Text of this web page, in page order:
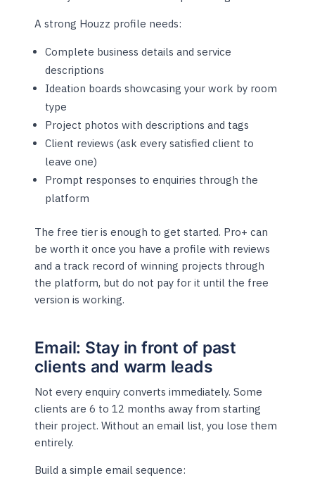
A strong Houzz profile needs:
Complete business details and service
descriptions
Ideation boards showcasing your work by room
type
Project photos with descriptions and tags
Client reviews (ask every satisfied client to
leave one)
Prompt responses to enquiries through the
platform
The free tier is enough to get started. Pro+ can
be worth it once you have a profile with reviews
and a track record of winning projects through
the platform, but do not pay for it until the free
version is working.
Email: Stay in front of past
clients and warm leads
Not every enquiry converts immediately. Some
clients are 6 to 12 months away from starting
their project. Without an email list, you lose them
entirely.
Build a simple email sequence: